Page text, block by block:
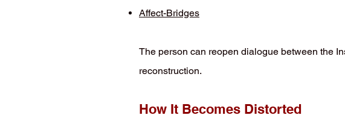
Affect-Bridges
The person can reopen dialogue between the
reconstruction.
How It Becomes Distorted